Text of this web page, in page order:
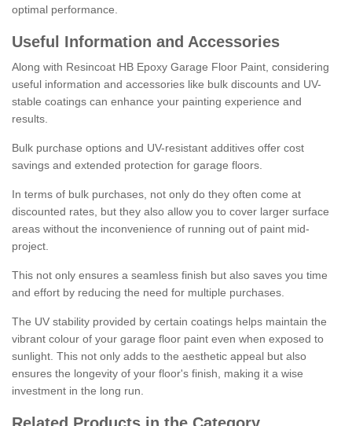
optimal performance.
Useful Information and Accessories
Along with Resincoat HB Epoxy Garage Floor Paint, considering
useful information and accessories like bulk discounts and UV-
stable coatings can enhance your painting experience and
results.
Bulk purchase options and UV-resistant additives offer cost
savings and extended protection for garage floors.
In terms of bulk purchases, not only do they often come at
discounted rates, but they also allow you to cover larger surface
areas without the inconvenience of running out of paint mid-
project.
This not only ensures a seamless finish but also saves you time
and effort by reducing the need for multiple purchases.
The UV stability provided by certain coatings helps maintain the
vibrant colour of your garage floor paint even when exposed to
sunlight. This not only adds to the aesthetic appeal but also
ensures the longevity of your floor's finish, making it a wise
investment in the long run.